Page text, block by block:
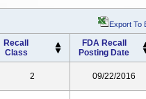
Export To
Recall
Class
FDA Recall
Posting Date
2 09/22/2016